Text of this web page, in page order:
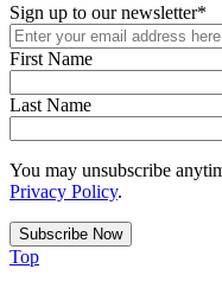
Sign up to our newsletter*
First Name
Last Name
You may unsubscribe
Privacy Policy.
Top